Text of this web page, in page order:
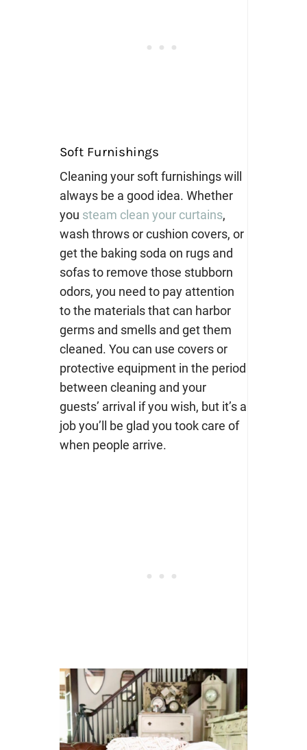
Soft Furnishings
Cleaning your soft furnishings will
always be a good idea. Whether
you steam clean your curtains,
wash throws or cushion covers, or
get the baking soda on rugs and
sofas to remove those stubborn
odors, you need to pay attention
to the materials that can harbor
germs and smells and get them
cleaned. You can use covers or
protective equipment in the period
between cleaning and your
guests’ arrival if you wish, but it’s a
job you’ll be glad you took care of
when people arrive.